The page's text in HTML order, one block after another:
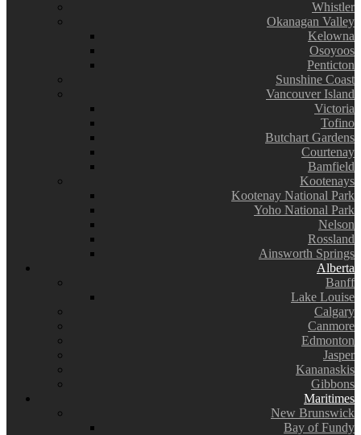
Whistler
Okanagan Valley
Kelowna
Osoyoos
Penticton
Sunshine Coast
Vancouver Island
Victoria
Tofino
Butchart Gardens
Courtenay
Bamfield
Kootenays
Kootenay National Park
Yoho National Park
Nelson
Rossland
Ainsworth Springs
Alberta
Banff
Lake Louise
Calgary
Canmore
Edmonton
Jasper
Kananaskis
Gibbons
Maritimes
New Brunswick
Bay of Fundy